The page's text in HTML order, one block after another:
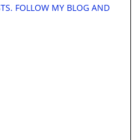
FOLLOW MY BLOG AND